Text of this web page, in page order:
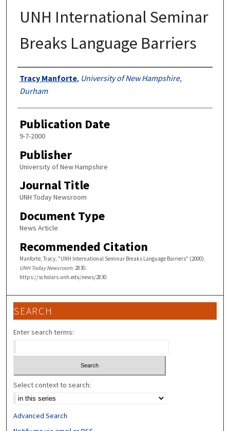
UNH International Seminar
Breaks Language Barriers
Authors
Tracy Manforte, University of New Hampshire,
Durham
Publication Date
9-7-2000
Publisher
University of New Hampshire
Journal Title
UNH Today Newsroom
Document Type
News Article
Recommended Citation
Manforte, Tracy, "UNH International Seminar Breaks Language Barriers" (2000).
UNH Today Newsroom. 2830.
https://scholars.unh.edu/news/2830
SEARCH
Enter search terms:
Select context to search:
Advanced Search